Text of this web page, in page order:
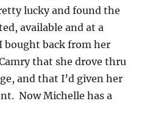
lucky and found the
available and at a
bought back from her
that she drove thru
and that I’d given her
Now Michelle has a